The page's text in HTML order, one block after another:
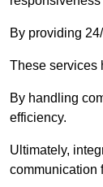
By providing
These services
By handling
efficiency.
Ultimately,
communication